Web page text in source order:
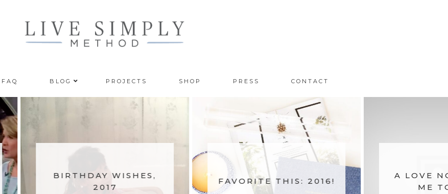
FAQ BLOG PROJECTS SHOP PRESS CONTACT
BIRTHDAY WISHES,
2017
FAVORITE THIS: 2016!
A LOVE
ME